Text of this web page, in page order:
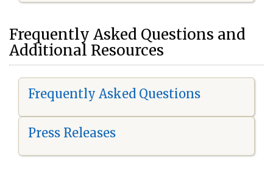
Frequently Asked Questions and
Additional Resources
Frequently Asked Questions
Press Releases